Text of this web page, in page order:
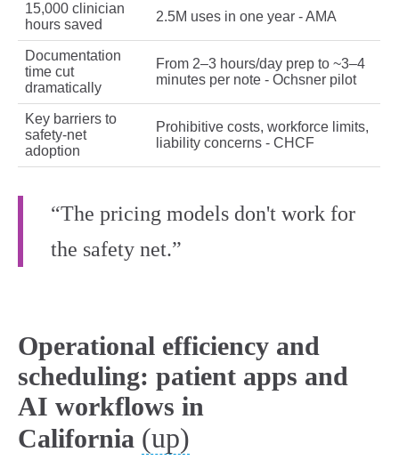
15,000 clinician
hours saved
2.5M uses in one year - AMA
Documentation
time cut
dramatically
From 2–3 hours/day prep to ~3–4
minutes per note - Ochsner pilot
Key barriers to
safety‑net
adoption
Prohibitive costs, workforce limits,
liability concerns - CHCF
“The pricing models don't work for
the safety net.”
Operational efficiency and
scheduling: patient apps and
AI workflows in
California (up)